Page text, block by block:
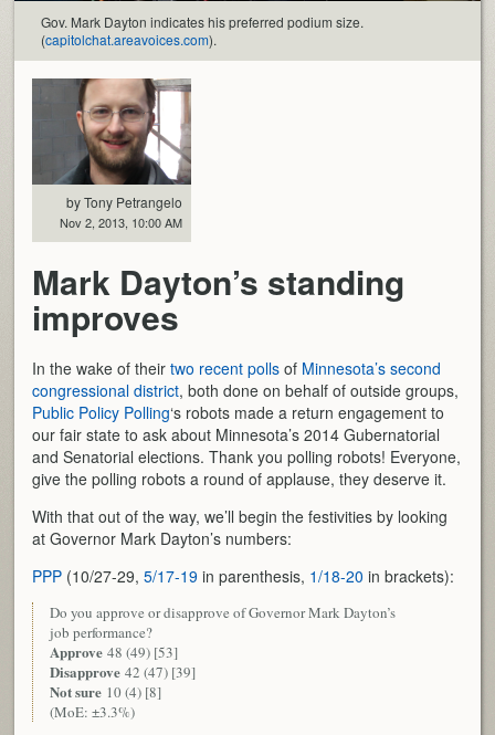
Gov. Mark Dayton indicates his preferred podium size.
(capitolchat.areavoices.com).
by Tony Petrangelo
Nov 2, 2013, 10:00 AM
Mark Dayton’s standing
improves
In the wake of theirtwo recent polls of Minnesota’s second
congressional district, both done on behalf of outside groups,
Public Policy Polling‘s robots made a return engagement to
our fair state to ask about Minnesota’s 2014 Gubernatorial
and Senatorial elections. Thank you polling robots! Everyone,
give the polling robots a round of applause, they deserve it.
With that out of the way, we’ll begin the festivities by looking
at Governor Mark Dayton’s numbers:
PPP (10/27-29,5/17-19 in parenthesis, 1/18-20 in brackets):
Do you approve or disapprove of Governor Mark Dayton’s
job performance?
Approve 48 (49) [53]
Disapprove 42 (47) [39]
Not sure 10 (4) [8]
(MoE: ±3.3%)